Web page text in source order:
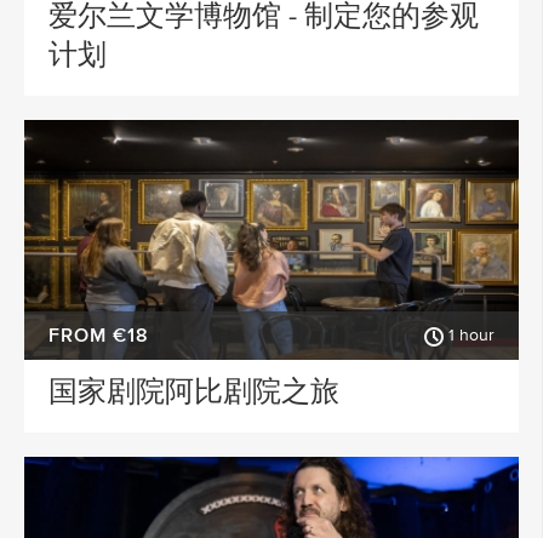
爱尔兰文学博物馆 - 制定您的参观
计划
FROM €18 1 hour
国家剧院阿比剧院之旅